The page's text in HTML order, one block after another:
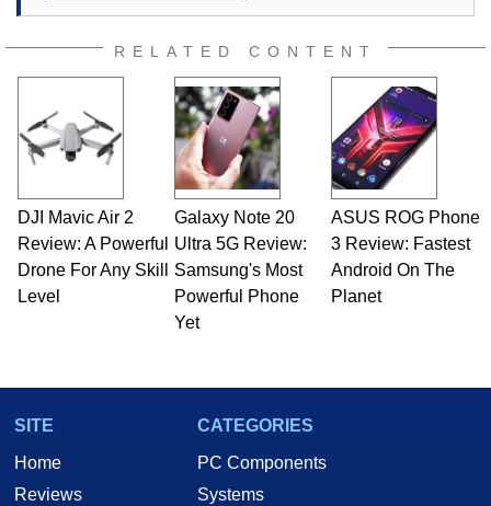
RELATED CONTENT
DJI Mavic Air 2
Review: A Powerful
Drone For Any Skill
Level
Galaxy Note 20
Ultra 5G Review:
Samsung's Most
Powerful Phone
Yet
ASUS ROG Phone
3 Review: Fastest
Android On The
Planet
SITE
Home
Reviews
CATEGORIES
PC Components
Systems